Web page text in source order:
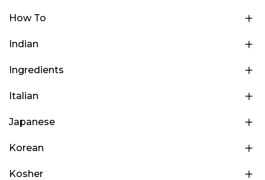
How To
Indian
Ingredients
Italian
Japanese
Korean
Kosher